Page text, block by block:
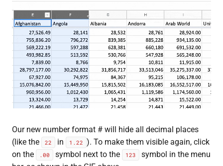
Our new number format # will hide all decimal places
(like the
22 in 1.22 ). To make them visible again, click
on the
.00 symbol next to the 123
symbol in the menu